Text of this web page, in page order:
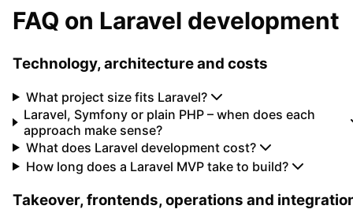
FAQ on Laravel development
Technology, architecture and costs
What project size fits Laravel?
Laravel, Symfony or plain PHP – when does each
approach make sense?
What does Laravel development cost?
How long does a Laravel MVP take to build?
Takeover, frontends, operations and